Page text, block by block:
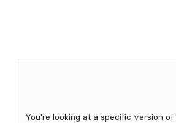
You're looking at a specific version of